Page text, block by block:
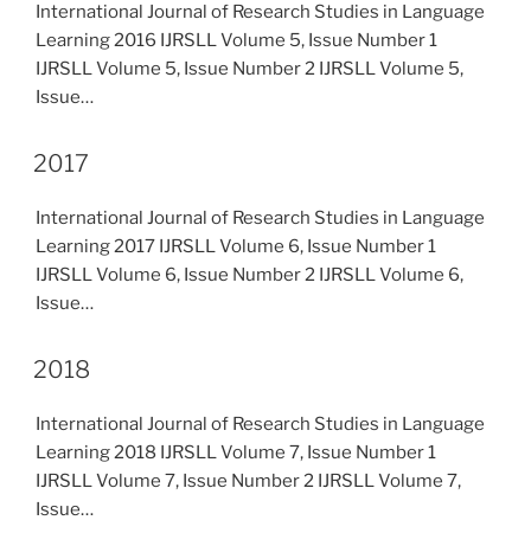
International Journal of Research Studies in Language
Learning 2016 IJRSLL Volume 5, Issue Number 1
IJRSLL Volume 5, Issue Number 2 IJRSLL Volume 5,
Issue…
2017
International Journal of Research Studies in Language
Learning 2017 IJRSLL Volume 6, Issue Number 1
IJRSLL Volume 6, Issue Number 2 IJRSLL Volume 6,
Issue…
2018
International Journal of Research Studies in Language
Learning 2018 IJRSLL Volume 7, Issue Number 1
IJRSLL Volume 7, Issue Number 2 IJRSLL Volume 7,
Issue…